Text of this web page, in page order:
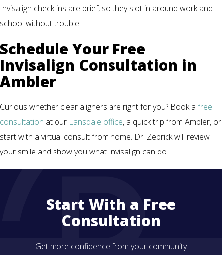
Invisalign check-ins are brief, so they slot in around work and
school without trouble.
Schedule Your Free
Invisalign Consultation in
Ambler
Curious whether clear aligners are right for you? Book a free
consultation at our Lansdale office, a quick trip from Ambler, or
start with a virtual consult from home. Dr. Zebrick will review
your smile and show you what Invisalign can do.
Start With a Free
Consultation
Get more confidence from your community